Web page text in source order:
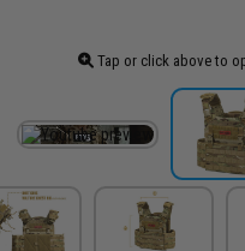
Tap or click above to